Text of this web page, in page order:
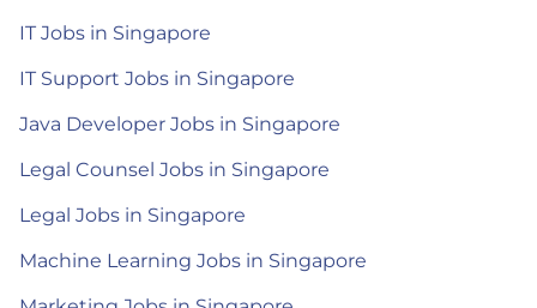
IT Jobs in Singapore
IT Support Jobs in Singapore
Java Developer Jobs in Singapore
Legal Counsel Jobs in Singapore
Legal Jobs in Singapore
Machine Learning Jobs in Singapore